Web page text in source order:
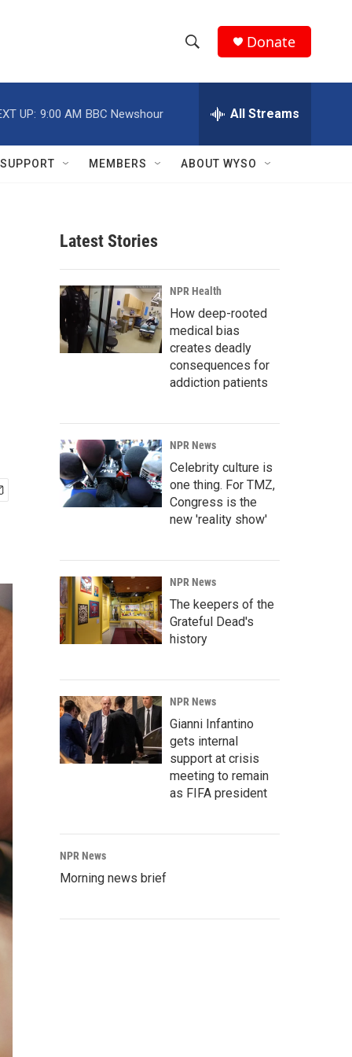
h
w
r
c
h
e
h
Q
Donate
UP: 9:00 AM BBC Newshour All Streams
SUPPORT MEMBERS ABOUT WYSO
Latest Stories
NPR Health
How deep-rooted
medical bias
creates deadly
consequences for
addiction patients
NPR News
Celebrity culture is
one thing. For TMZ,
Congress is the
new 'reality show'
NPR News
The keepers of the
Grateful Dead's
history
NPR News
Gianni Infantino
gets internal
support at crisis
meeting to remain
as FIFA president
NPR News
Morning news brief